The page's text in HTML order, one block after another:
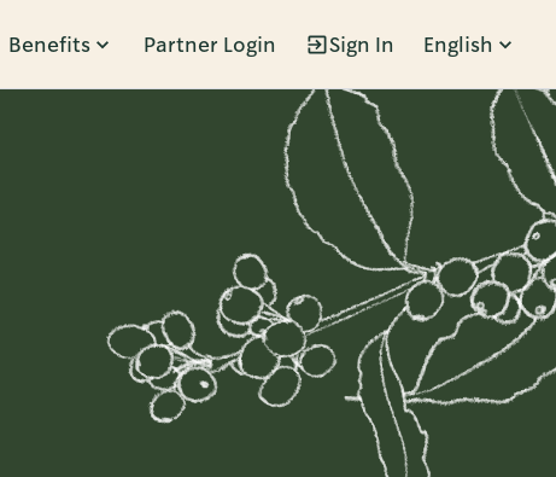
Benefits Partner Login Sign In English